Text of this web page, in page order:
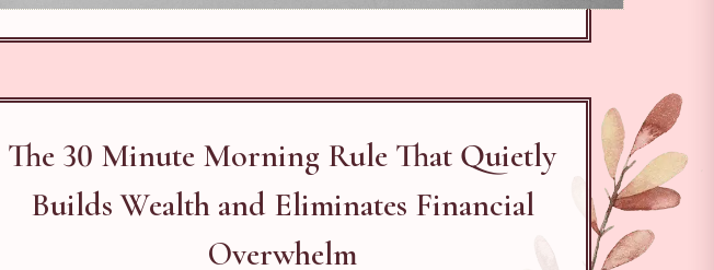
The 30 Minute Morning Rule That Quietly
Builds Wealth and Eliminates Financial
Overwhelm